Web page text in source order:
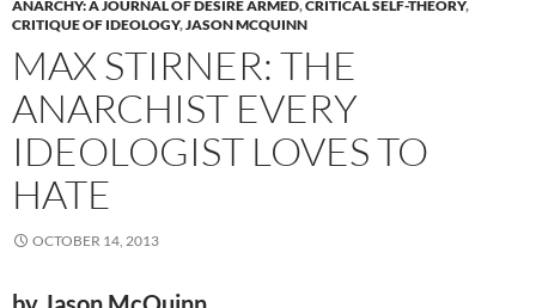
ANARCHY: A JOURNAL OF DESIRE ARMED,CRITICAL SELF-THEORY,
CRITIQUE OF IDEOLOGY,JASON MCQUINN
MAX STIRNER: THE
ANARCHIST EVERY
IDEOLOGIST LOVES TO
HATE
OCTOBER 14, 2013